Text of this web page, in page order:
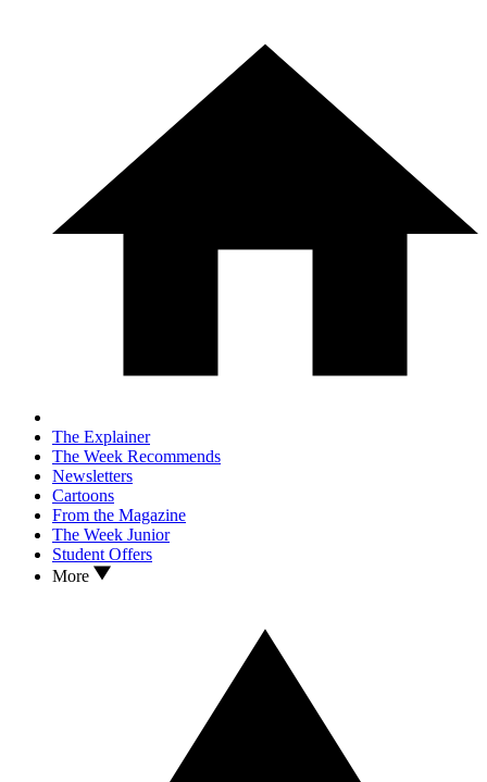
The Explainer
The Week Recommends
Newsletters
Cartoons
From the Magazine
The Week Junior
Student Offers
More